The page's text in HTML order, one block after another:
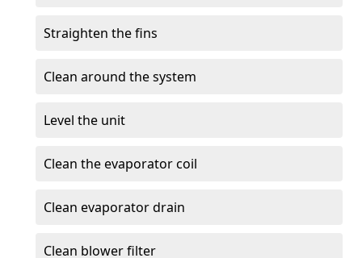
Straighten the fins
Clean around the system
Level the unit
Clean the evaporator coil
Clean evaporator drain
Clean blower filter